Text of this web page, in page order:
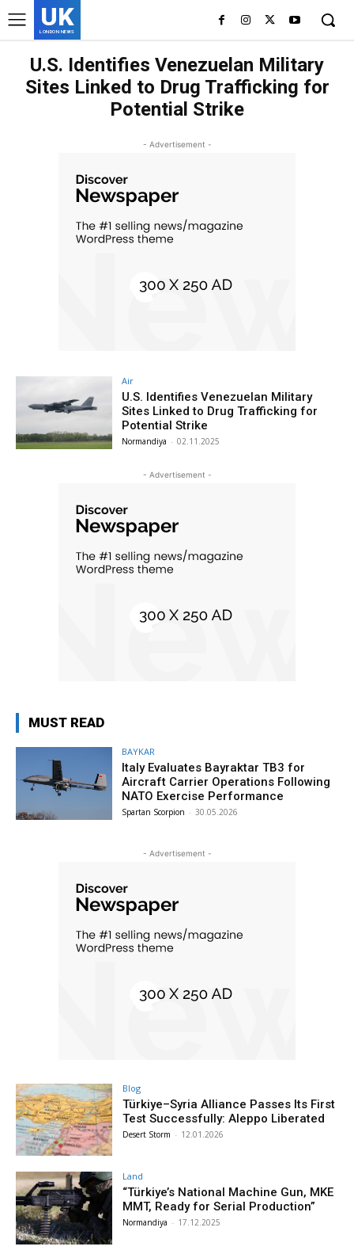
UK
LONDON NEWS
U.S. Identifies Venezuelan Military
Sites Linked to Drug Trafficking for
Potential Strike
- Advertisement -
Air
U.S. Identifies Venezuelan Military
Sites Linked to Drug Trafficking for
Potential Strike
Normandiya - 02.11.2025
- Advertisement -
MUST READ
BAYKAR
Italy Evaluates Bayraktar TB3 for
Aircraft Carrier Operations Following
NATO Exercise Performance
Spartan Scorpion - 30.05.2026
- Advertisement -
Blog
Türkiye–Syria Alliance Passes Its First
Test Successfully: Aleppo Liberated
Desert Storm - 12.01.2026
Land
“Türkiye’s National Machine Gun, MKE
MMT, Ready for Serial Production”
Normandiya - 17.12.2025